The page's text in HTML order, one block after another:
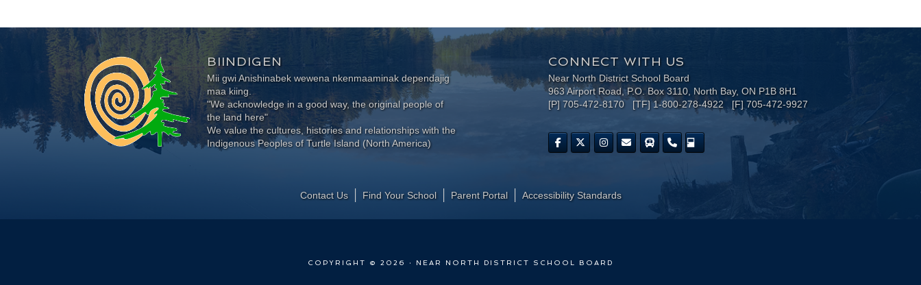
BIINDIGEN
Mii gwi Anishinabek wewena nkenmaaminak dependajig
maa kiing.
"We acknowledge in a good way, the original people of
the land here"
We value the cultures, histories and relationships with the
Indigenous Peoples of Turtle Island (North America)
CONNECT WITH US
Near North District School Board
963 Airport Road, P.O. Box 3110, North Bay, ON P1B 8H1
[P] 705-472-8170 [TF] 1-800-278-4922 [F] 705-472-9927
Contact Us Find Your School Parent Portal ​Accessibility Standards
COPYRIGHT © 2026 · NEAR NORTH DISTRICT SCHOOL BOARD